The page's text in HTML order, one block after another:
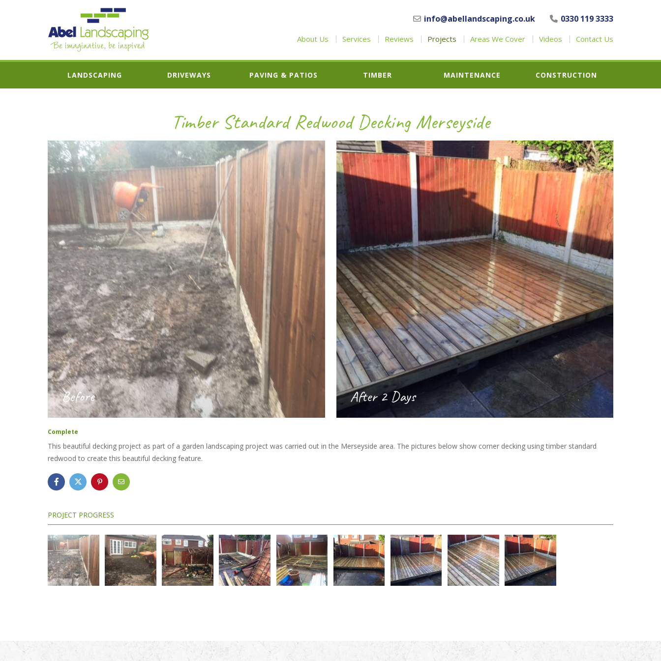
0330 119 3333
info@abellandscaping.co.uk
About Us Services Reviews Projects Areas We Cover Videos Contact Us
LANDSCAPING DRIVEWAYS PAVING & PATIOS TIMBER MAINTENANCE CONSTRUCTION
Timber Standard Redwood Decking Merseyside
Before After 2 Days
Complete
This beautiful decking project as part of a garden landscaping project was carried out in the Merseyside area. The pictures below show corner decking using timber standard
redwood to create this beautiful decking feature.
PROJECT PROGRESS